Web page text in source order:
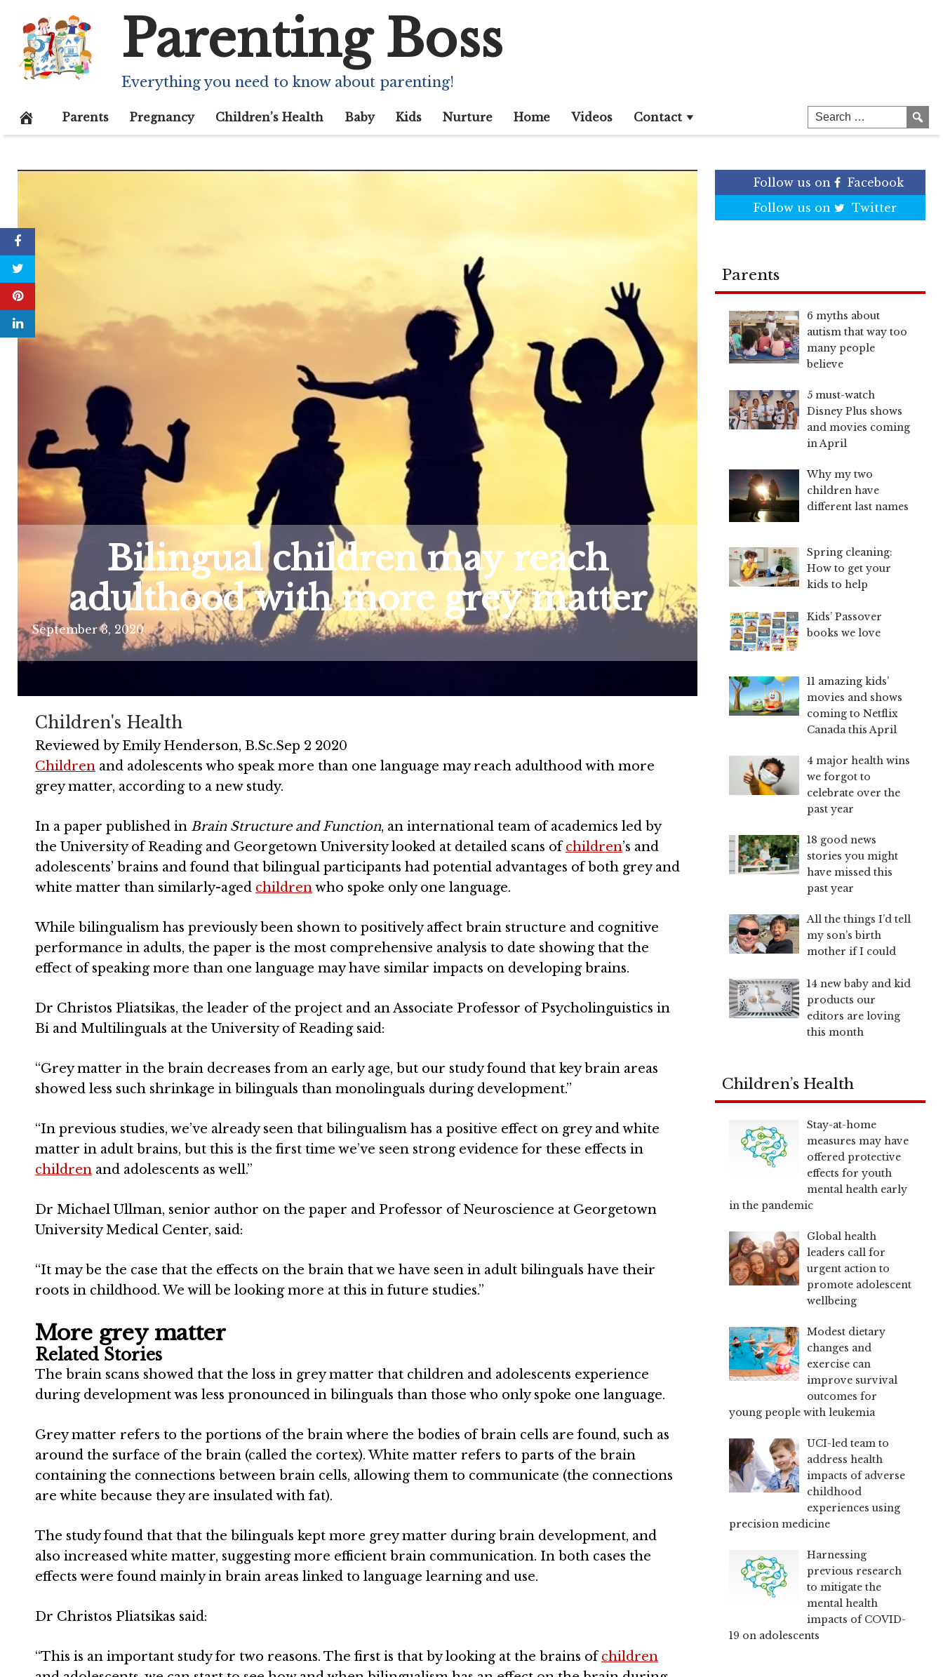
content
Parenting Boss
Everything you need to know about parenting!
Parents Pregnancy Children’s Health Baby Kids Nurture Home Videos Contact
Bilingual children may reach
adulthood with more grey matter
September 3, 2020
Children's Health
Reviewed byEmily Henderson, B.Sc.Sep 2 2020
Children and adolescents who speak more than one language may reach adulthood with more
grey matter, according to a new study.
In a paper published in Brain Structure and Function, an international team of academics led by
the University of Reading and Georgetown University looked at detailed scans ofchildren’s and
adolescents’ brains and found that bilingual participants had potential advantages of both grey and
white matter than similarly-aged childrenwho spoke only one language.
While bilingualism has previously been shown to positively affect brain structure and cognitive
performance in adults, the paper is the most comprehensive analysis to date showing that the
effect of speaking more than one language may have similar impacts on developing brains.
Dr Christos Pliatsikas, the leader of the project and an Associate Professor of Psycholinguistics in
Bi and Multilinguals at the University of Reading said:
“Grey matter in the brain decreases from an early age, but our study found that key brain areas
showed less such shrinkage in bilinguals than monolinguals during development.”
“In previous studies, we’ve already seen that bilingualism has a positive effect on grey and white
matter in adult brains, but this is the first time we’ve seen strong evidence for these effects in
children and adolescents as well.”
Dr Michael Ullman, senior author on the paper and Professor of Neuroscience at Georgetown
University Medical Center, said:
“It may be the case that the effects on the brain that we have seen in adult bilinguals have their
roots in childhood. We will be looking more at this in future studies.”
More grey matter
Related Stories
The brain scans showed that the loss in grey matter that children and adolescents experience
during development was less pronounced in bilinguals than those who only spoke one language.
Grey matter refers to the portions of the brain where the bodies of brain cells are found, such as
around the surface of the brain (called the cortex). White matter refers to parts of the brain
containing the connections between brain cells, allowing them to communicate (the connections
are white because they are insulated with fat).
The study found that that the bilinguals kept more grey matter during brain development, and
also increased white matter, suggesting more efficient brain communication. In both cases the
effects were found mainly in brain areas linked to language learning and use.
Dr Christos Pliatsikas said:
“This is an important study for two reasons. The first is that by looking at the brains ofchildren
Follow us on
Facebook
Follow us on
Twitter
Parents
6 myths about
autism that way too
many people
believe
5 must-watch
Disney Plus shows
and movies coming
in April
Why my two
children have
different last names
Spring cleaning:
How to get your
kids to help
Kids’ Passover
books we love
11 amazing kids’
movies and shows
coming to Netflix
Canada this April
4 major health wins
we forgot to
celebrate over the
past year
18 good news
stories you might
have missed this
past year
All the things I’d tell
my son’s birth
mother if I could
14 new baby and kid
products our
editors are loving
this month
Children’s Health
Stay-at-home
measures may have
offered protective
effects for youth
mental health early
in the pandemic
Global health
leaders call for
urgent action to
promote adolescent
wellbeing
Modest dietary
changes and
exercise can
improve survival
outcomes for
young people with leukemia
UCI-led team to
address health
impacts of adverse
childhood
experiences using
precision medicine
Harnessing
previous research
to mitigate the
mental health
impacts of COVID-
19 on adolescents